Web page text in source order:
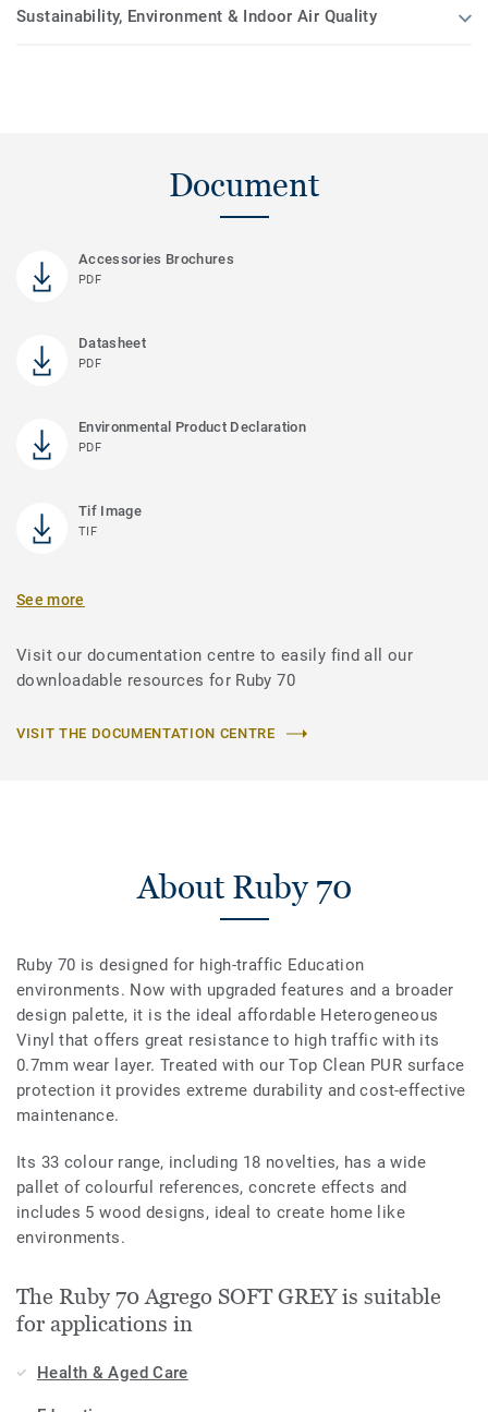
Sustainability, Environment & Indoor Air Quality
Document
Accessories Brochures
PDF
Datasheet
PDF
Environmental Product Declaration
PDF
Tif Image
TIF
See more
Visit our documentation centre to easily find all our
downloadable resources for Ruby 70
VISIT THE DOCUMENTATION CENTRE
About Ruby 70
Ruby 70 is designed for high-traffic Education
environments. Now with upgraded features and a broader
design palette, it is the ideal affordable Heterogeneous
Vinyl that offers great resistance to high traffic with its
0.7mm wear layer. Treated with our Top Clean PUR surface
protection it provides extreme durability and cost-effective
maintenance.
Its 33 colour range, including 18 novelties, has a wide
pallet of colourful references, concrete effects and
includes 5 wood designs, ideal to create home like
environments.
The Ruby 70 Agrego SOFT GREY is suitable
for applications in
Health & Aged Care